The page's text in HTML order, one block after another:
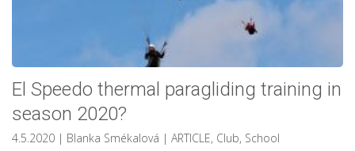
El Speedo thermal paragliding training in
season 2020?
4.5.2020 | Blanka Smékalová | ARTICLE, Club, School